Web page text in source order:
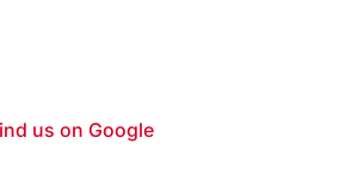
us on Google